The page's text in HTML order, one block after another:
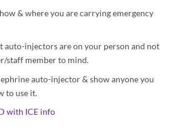
& where you are carrying emergency
auto-injectors are on your person and not
staff member to mind.
auto-injector & show anyone you
to use it.
with ICE info